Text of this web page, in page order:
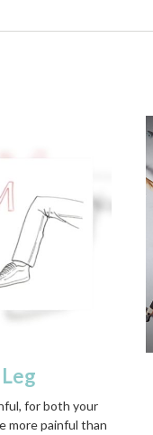
for both your
more painful than